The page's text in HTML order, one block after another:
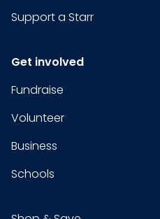
Support a Starr
Get involved
Fundraise
Volunteer
Business
Schools